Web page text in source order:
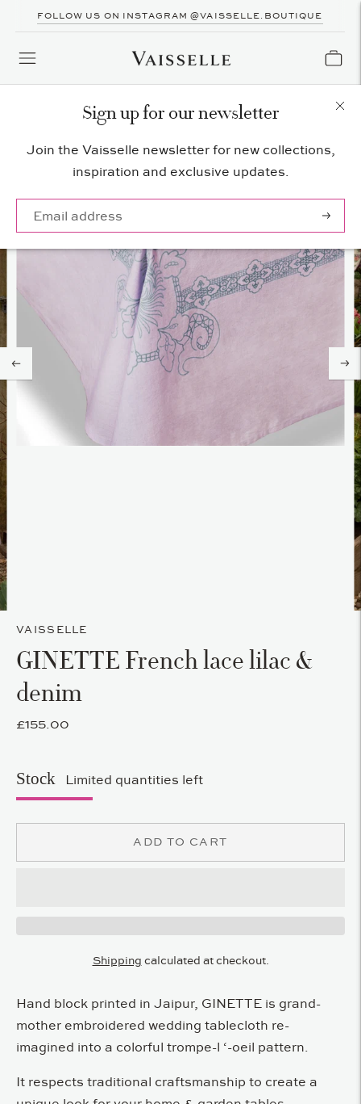
FOLLOW US ON INSTAGRAM @VAISSELLE.BOUTIQUE
VAISSELLE
GINETTE French lace lilac &
denim
£155.00
Stock Limited quantities left
ADD TO CART
Shipping calculated at checkout.
Hand block printed in Jaipur, GINETTE is grand-
mother embroidered wedding tablecloth re-
imagined into a colorful trompe-l ‘-oeil pattern.
It respects traditional craftsmanship to create a
Sign up for our newsletter
Join the Vaisselle newsletter for new collections,
inspiration and exclusive updates.